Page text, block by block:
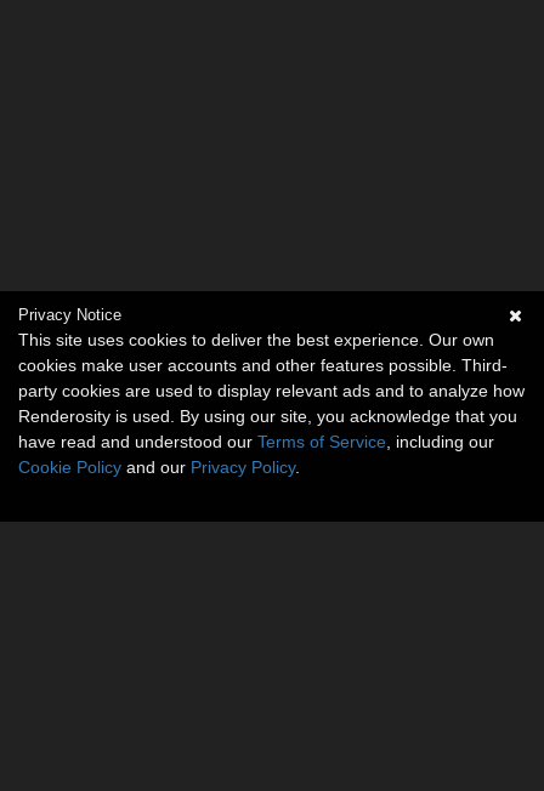
Privacy Notice
This site uses cookies to deliver the best experience. Our own
cookies make user accounts and other features possible. Third-
party cookies are used to display relevant ads and to analyze how
Renderosity is used. By using our site, you acknowledge that you
have read and understood our Terms of Service , including our
Cookie Policy and our Privacy Policy.